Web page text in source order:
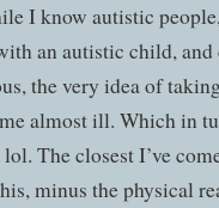
I know autistic
an autistic child, and
the very idea of
almost ill. Which in
The closest I’ve
minus the physical